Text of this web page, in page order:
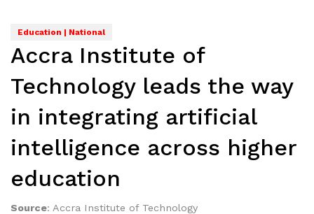
Education | National
Accra Institute of
Technology leads the way
in integrating artificial
intelligence across higher
education
Source: Accra Institute of Technology